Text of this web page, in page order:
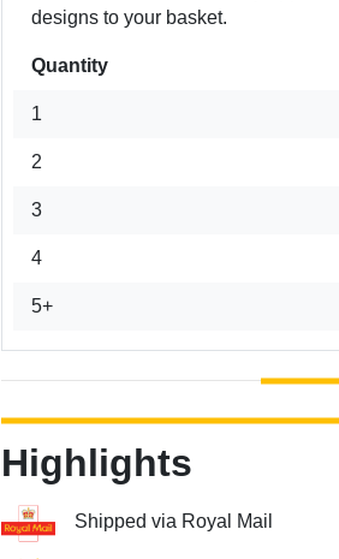
designs to your basket.
Quantity
1
2
3
4
5+
Highlights
Shipped via Royal Mail